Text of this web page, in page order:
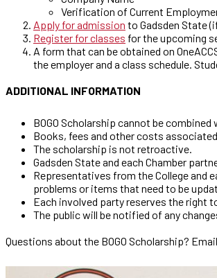
Verification of Current
Apply for admission to Gadsden State
Register for classes for the upcoming
A form that can be obtained on
the employer and a class schedule.
ADDITIONAL INFORMATION
BOGO Scholarship cannot be
Books, fees and other costs
The scholarship is not retroactive.
Gadsden State and each Chamber
Representatives from the College and
problems or items that need to be
Each involved party reserves the right
The public will be notified of any
Questions about the BOGO Scholarship? Email